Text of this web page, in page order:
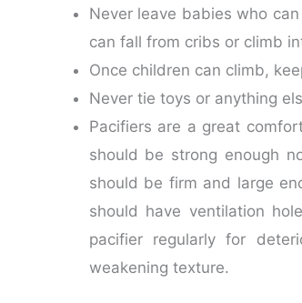
Never leave babies who
can fall from cribs or climb
Once children can climb,
Never tie toys or anything
Pacifiers are a great
should be strong enough
should be firm and large
should have ventilation
pacifier regularly for
weakening texture.